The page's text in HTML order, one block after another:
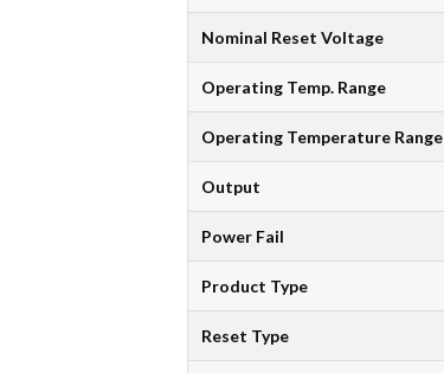
Nominal Reset Voltage
Operating Temp. Range
Operating Temperature Range
Output
Power Fail
Product Type
Reset Type